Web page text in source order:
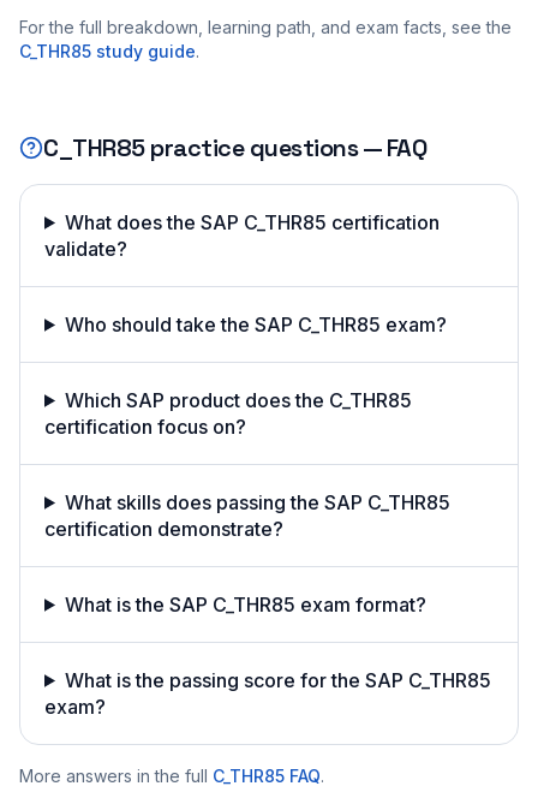
For the full breakdown, learning path, and exam facts, see the
C_THR85 study guide.
C_THR85practice questions — FAQ
What does the SAP C_THR85 certification
validate?
Who should take the SAP C_THR85 exam?
Which SAP product does the C_THR85
certification focus on?
What skills does passing the SAP C_THR85
certification demonstrate?
What is the SAP C_THR85 exam format?
What is the passing score for the SAP C_THR85
exam?
More answers in the full C_THR85 FAQ.